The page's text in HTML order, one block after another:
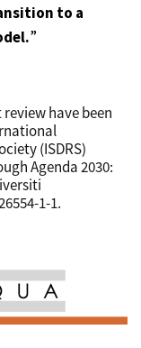
to a
”
have been
(ISDRS)
Agenda 2030:
1-1.